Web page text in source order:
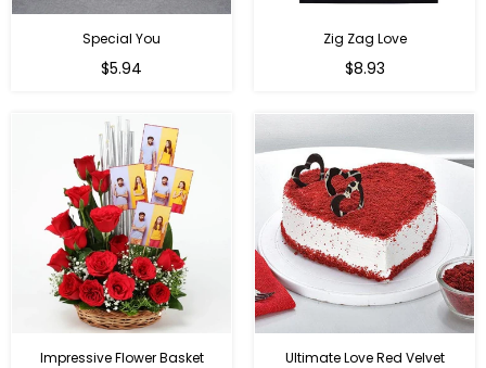
Special You
Regular
$5.94
Zig Zag Love
Regular
$8.93
Impressive Flower Basket Ultimate Love Red Velvet